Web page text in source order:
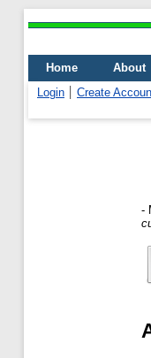
Home About
Login
Create
-